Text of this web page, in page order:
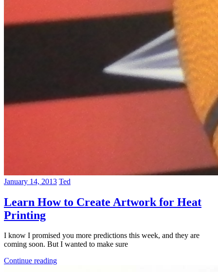
January 14, 2013 Ted
Learn How to Create Artwork for Heat
Printing
I know I promised you more predictions this week, and they are
coming soon. But I wanted to make sure
Continue reading